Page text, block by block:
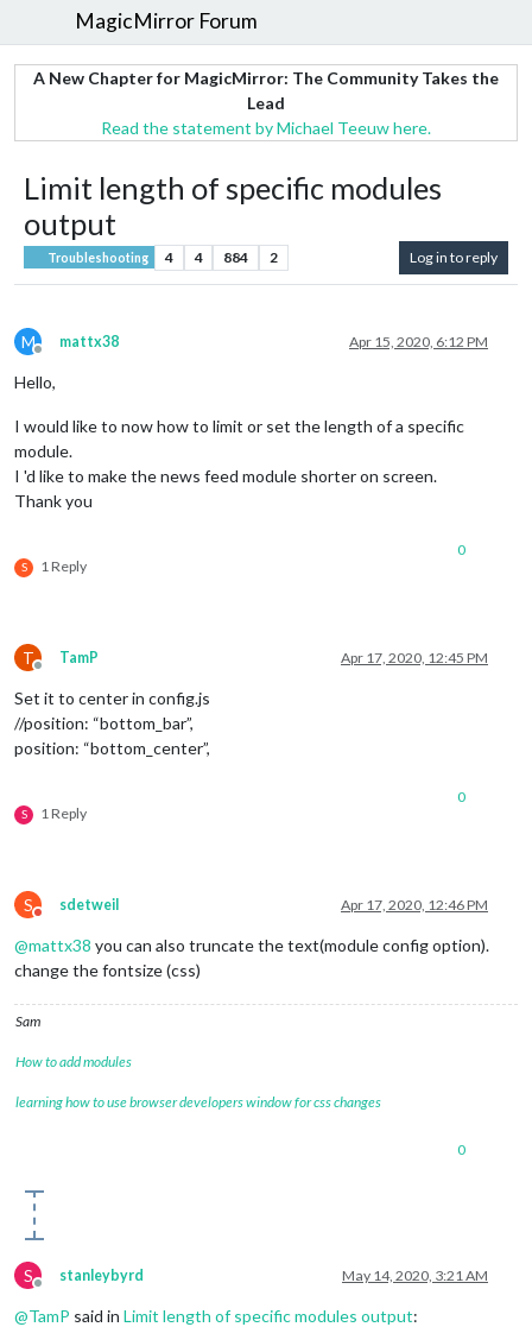
MagicMirror Forum
A New Chapter for MagicMirror: The Community Takes the
Lead
Read the statement by Michael Teeuw here.
Limit length of specific modules
output
Troubleshooting 4 4 884 2 Log in to reply
M
Offline
mattx38 Apr 15, 2020, 6:12 PM
Hello,
I would like to now how to limit or set the length of a specific
module.
I 'd like to make the news feed module shorter on screen.
Thank you
S 1 Reply
0
T
Offline
TamP Apr 17, 2020, 12:45 PM
Set it to center in config.js
//position: “bottom_bar”,
position: “bottom_center”,
S 1 Reply
0
S
Do not disturb
sdetweil Apr 17, 2020, 12:46 PM
@mattx38 you can also truncate the text(module config option).
change the fontsize (css)
Sam
How to add modules
learning how to use browser developers window for css changes
0
S
Offline
stanleybyrd May 14, 2020, 3:21 AM
@TamP said in Limit length of specific modules output: